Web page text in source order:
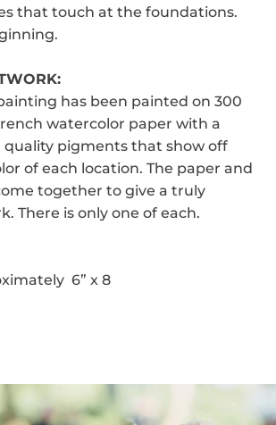
that touch at the foundations.
has been painted on 300
watercolor paper with a
quality pigments that show off
of each location. The paper and
together to give a truly
There is only one of each.
6” x 8